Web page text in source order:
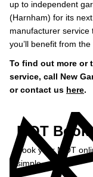
up to independent
(Harnham) for its
manufacturer service
you’ll benefit from
To find out more or
service, call New
or contact us here.
MOT
Book your MOT
simple...